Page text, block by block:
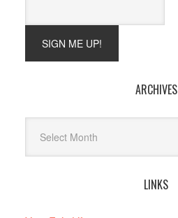
ARCHIVES
LINKS